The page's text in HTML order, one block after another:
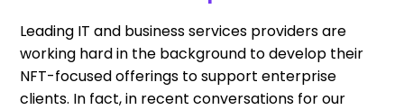
Leading IT and business services providers are
working hard in the background to develop their
NFT-focused offerings to support enterprise
clients. In fact, in recent conversations for our